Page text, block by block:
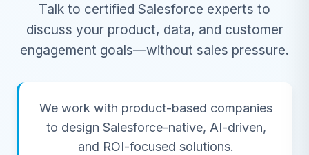
Talk to certified Salesforce experts to
discuss your product, data, and customer
engagement goals—without sales pressure.
We work with product-based companies
to design Salesforce-native, AI-driven,
and ROI-focused solutions.